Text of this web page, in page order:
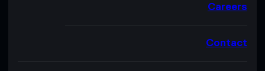
Careers
Contact